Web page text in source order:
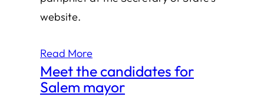
website.
Read More
Meet the candidates for
Salem mayor